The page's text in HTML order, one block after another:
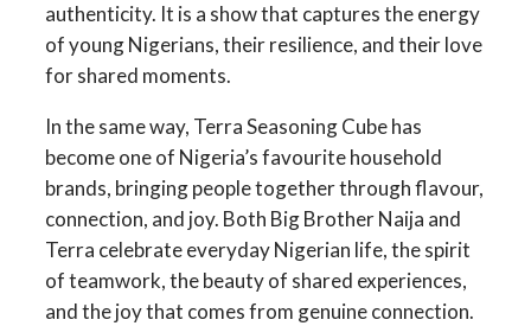
authenticity. It is a show that captures the energy
of young Nigerians, their resilience, and their love
for shared moments.
In the same way, Terra Seasoning Cube has
become one of Nigeria’s favourite household
brands, bringing people together through flavour,
connection, and joy. Both Big Brother Naija and
Terra celebrate everyday Nigerian life, the spirit
of teamwork, the beauty of shared experiences,
and the joy that comes from genuine connection.